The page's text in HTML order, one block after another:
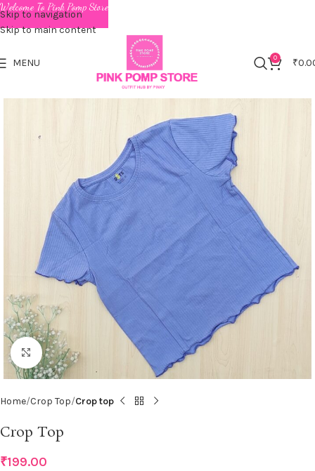
Skip to navigation
Skip to main content
MENU 0 ₹
Click to enlarge
Home Crop Top Crop top
Crop Top
₹199.00
Welcome To Pink Pomp Store